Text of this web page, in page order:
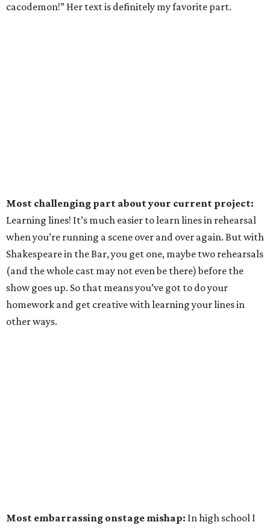
cacodemon!” Her text is definitely my favorite part.
Most challenging part about your current project:
Learning lines! It’s much easier to learn lines in rehearsal
when you’re running a scene over and over again. But with
Shakespeare in the Bar, you get one, maybe two rehearsals
(and the whole cast may not even be there) before the
show goes up. So that means you’ve got to do your
homework and get creative with learning your lines in
other ways.
Most embarrassing onstage mishap: In high school I